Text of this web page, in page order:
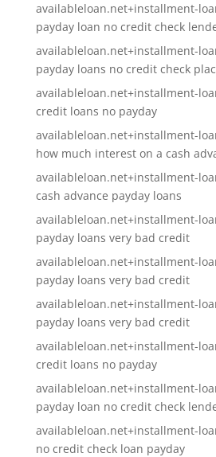
availableloan.net+installment-
payday loan no credit check
availableloan.net+installment-
payday loans no credit check
availableloan.net+installment-
credit loans no payday
availableloan.net+installment-
how much interest on a cash
availableloan.net+installment-
cash advance payday loans
availableloan.net+installment-
payday loans very bad credit
availableloan.net+installment-
payday loans very bad credit
availableloan.net+installment-
payday loans very bad credit
availableloan.net+installment-
credit loans no payday
availableloan.net+installment-
payday loan no credit check
availableloan.net+installment-
no credit check loan payday